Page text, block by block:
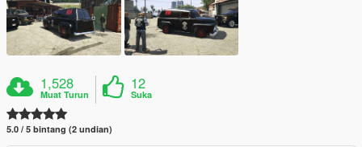
1,528
Muat Turun
12
Suka
5.0 / 5 bintang (2 undian)